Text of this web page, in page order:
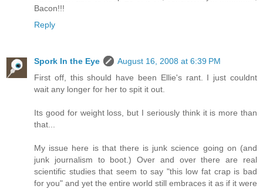
Bacon!!!
Reply
Spork In the Eye
August 16, 2008 at 6:39 PM
First off, this should have been Ellie's rant. I just couldnt
wait any longer for her to spit it out.
Its good for weight loss, but I seriously think it is more than
that...
My issue here is that there is junk science going on (and
junk journalism to boot.) Over and over there are real
scientific studies that seem to say "this low fat crap is bad
for you" and yet the entire world still embraces it as if it were